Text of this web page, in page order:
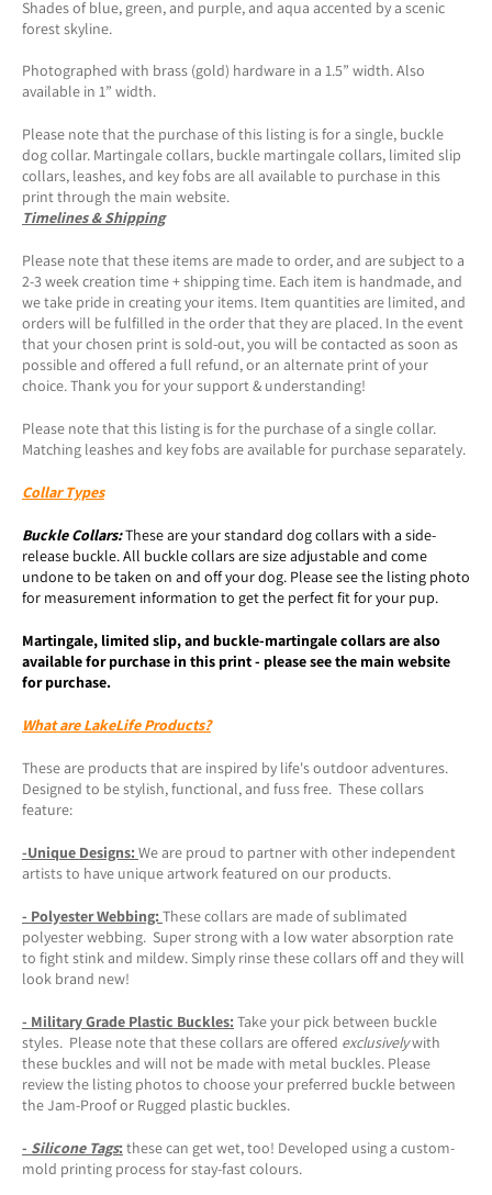
Shades of blue, green, and purple, and aqua accented by a scenic
forest skyline.
Photographed with brass (gold) hardware in a 1.5” width. Also
available in 1” width.
Please note that the purchase of this listing is for a single, buckle
dog collar. Martingale collars, buckle martingale collars, limited slip
collars, leashes, and key fobs are all available to purchase in this
print through the main website.
Timelines & Shipping
Please note that these items are made to order, and are subject to a
2-3 week creation time + shipping time. Each item is handmade, and
we take pride in creating your items. Item quantities are limited, and
orders will be fulfilled in the order that they are placed. In the event
that your chosen print is sold-out, you will be contacted as soon as
possible and offered a full refund, or an alternate print of your
choice. Thank you for your support & understanding!
Please note that this listing is for the purchase of a single collar.
Matching leashes and key fobs are available for purchase separately.
Collar Types
BuckleCollars:These are your standard dog collars with a side-
release buckle. All buckle collars are size adjustable and come
undone to be taken on and off your dog. Please see the listing photo
for measurement information to get the perfect fit for your pup.
Martingale, limited slip, and buckle-martingale collars are also
available for purchase in this print - please see the main website
for purchase.
What are LakeLife Products?
These are products that are inspired by life's outdoor adventures.
Designed to be stylish, functional, and fuss free. These collars
feature:
-Unique Designs: We are proud to partner with other independent
artists to have unique artwork featured on our products.
- Polyester Webbing: These collars are made of sublimated
polyester webbing. Super strong with a low water absorption rate
to fight stink and mildew. Simply rinse these collars off and they will
look brand new!
- Military Grade Plastic Buckles: Take your pick between buckle
styles. Please note that these collars are offered exclusivelywith
these buckles and will not be made with metal buckles. Please
review the listing photos to choose your preferred buckle between
the Jam-Proof or Rugged plastic buckles.
- Silicone Tags: these can get wet, too! Developed using a custom-
mold printing process for stay-fast colours.